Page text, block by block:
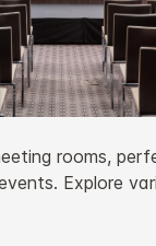
rooms,
Explore